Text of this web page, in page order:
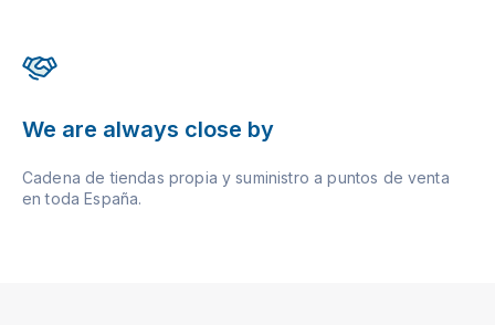
We are always close by
Cadena de tiendas propia y suministro a puntos de venta
en toda España.